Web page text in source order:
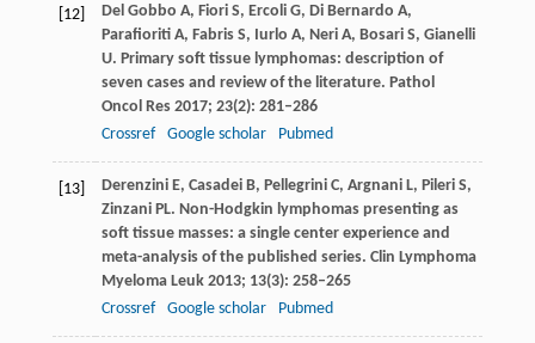
[12] Del Gobbo A, Fiori S, ErcoliG, Di Bernardo A,
ParafioritiA, FabrisS, Iurlo A, NeriA, Bosari S, Gianelli
U. Primary soft tissue lymphomas: description of
seven cases and review of the literature. Pathol
Oncol Res2017; 23(2): 281–286
Crossref
Google scholar Pubmed
[13] DerenziniE, Casadei B, PellegriniC, ArgnaniL, PileriS,
ZinzaniPL. Non-Hodgkin lymphomas presenting as
soft tissue masses: a single center experience and
meta-analysis of the published series. Clin Lymphoma
Myeloma Leuk2013; 13(3): 258–265
Crossref
Google scholar Pubmed